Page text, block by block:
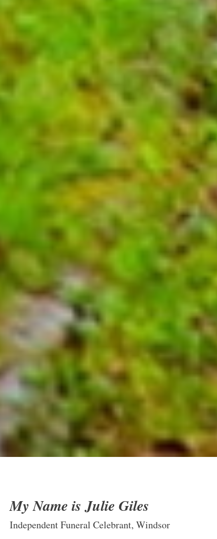
My Name is Julie Giles
Independent Funeral Celebrant, Windsor